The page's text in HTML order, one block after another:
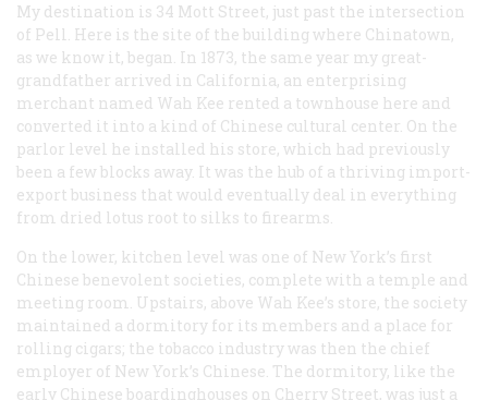
My destination is 34 Mott Street, just past the intersection
of Pell. Here is the site of the building where Chinatown,
as we know it, began. In 1873, the same year my great-
grandfather arrived in California, an enterprising
merchant named Wah Kee rented a townhouse here and
converted it into a kind of Chinese cultural center. On the
parlor level he installed his store, which had previously
been a few blocks away. It was the hub of a thriving import-
export business that would eventually deal in everything
from dried lotus root to silks to firearms.
On the lower, kitchen level was one of New York’s first
Chinese benevolent societies, complete with a temple and
meeting room. Upstairs, above Wah Kee’s store, the society
maintained a dormitory for its members and a place for
rolling cigars; the tobacco industry was then the chief
employer of New York’s Chinese. The dormitory, like the
early Chinese boardinghouses on Cherry Street, was just a